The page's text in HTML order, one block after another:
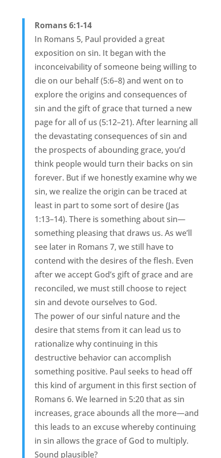
Romans 6:1-14
In Romans 5, Paul provided a great
exposition on sin. It began with the
inconceivability of someone being willing to
die on our behalf (5:6–8) and went on to
explore the origins and consequences of
sin and the gift of grace that turned a new
page for all of us (5:12–21). After learning all
the devastating consequences of sin and
the prospects of abounding grace, you’d
think people would turn their backs on sin
forever. But if we honestly examine why we
sin, we realize the origin can be traced at
least in part to some sort of desire (Jas
1:13–14). There is something about sin—
something pleasing that draws us. As we’ll
see later in Romans 7, we still have to
contend with the desires of the flesh. Even
after we accept God’s gift of grace and are
reconciled, we must still choose to reject
sin and devote ourselves to God.
The power of our sinful nature and the
desire that stems from it can lead us to
rationalize why continuing in this
destructive behavior can accomplish
something positive. Paul seeks to head off
this kind of argument in this first section of
Romans 6. We learned in 5:20 that as sin
increases, grace abounds all the more—and
this leads to an excuse whereby continuing
in sin allows the grace of God to multiply.
Sound plausible?